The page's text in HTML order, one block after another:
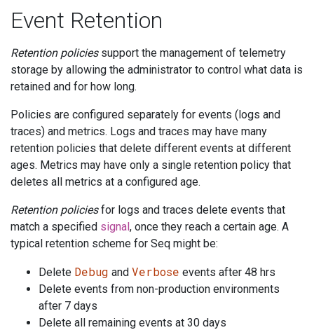
Event Retention
Retention policiessupport the management of telemetry
storage by allowing the administrator to control what data is
retained and for how long.
Policies are configured separately for events (logs and
traces) and metrics. Logs and traces may have many
retention policies that delete different events at different
ages. Metrics may have only a single retention policy that
deletes all metrics at a configured age.
Retention policiesfor logs and traces delete events that
match a specified signal, once they reach a certain age. A
typical retention scheme for Seq might be:
Delete Debug and Verbose events after 48 hrs
Delete events from non-production environments
after 7 days
Delete all remaining events at 30 days